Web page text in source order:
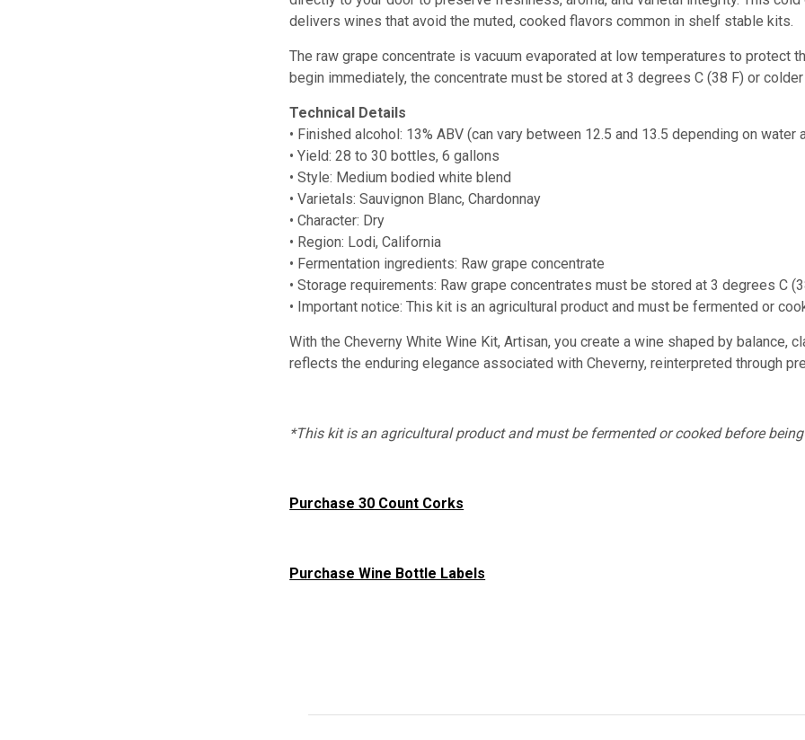
delivers wines that avoid the muted, cooked flavors common in shelf stable kits.
The raw grape concentrate is vacuum evaporated at low temperatures to protect
begin immediately, the concentrate must be stored at3 degrees C (38 F) or
Technical Details
• Finished alcohol: 13% ABV (can vary between 12.5 and 13.5 depending on water
• Yield: 28 to 30 bottles, 6 gallons
• Style: Medium bodied white blend
• Varietals: Sauvignon Blanc, Chardonnay
• Character: Dry
• Region: Lodi, California
• Fermentation ingredients: Raw grape concentrate
• Storage requirements: Raw grape concentrates must be stored at 3 degrees C
• Important notice: This kit is an agricultural product and must be fermented or
With the Cheverny White Wine Kit, Artisan, you create a wine shaped by balance,
reflects the enduring elegance associated with Cheverny, reinterpreted through
*This kit is an agricultural product and must be fermented or cooked before
Purchase 30 Count Corks
Purchase Wine Bottle Labels